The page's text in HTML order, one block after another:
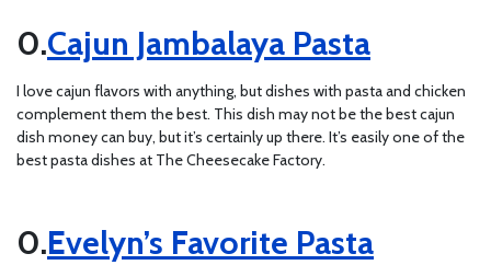
Cajun Jambalaya Pasta
I love cajun flavors with anything, but dishes with pasta and chicken
complement them the best. This dish may not be the best cajun
dish money can buy, but it’s certainly up there. It’s easily one of the
best pasta dishes at The Cheesecake Factory.
Evelyn’s Favorite Pasta